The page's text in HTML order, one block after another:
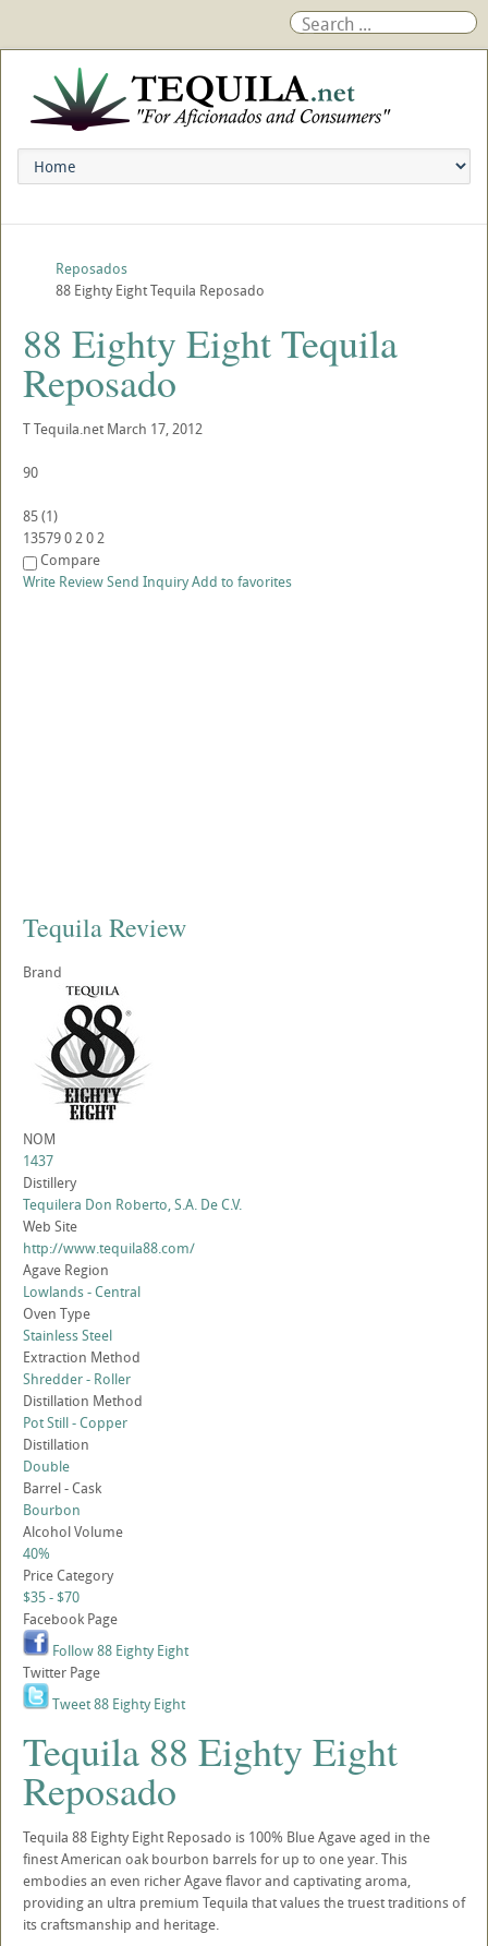
Reposados
88 Eighty Eight Tequila Reposado
88 Eighty Eight Tequila
Reposado
TTequila.net March 17, 2012
90
85(1)
135790202
Compare
Write ReviewSend InquiryAdd to favorites
Tequila Review
Brand
NOM
1437
Distillery
Tequilera Don Roberto, S.A. De C.V.
Web Site
http://www.tequila88.com/
Agave Region
Lowlands - Central
Oven Type
Stainless Steel
Extraction Method
Shredder - Roller
Distillation Method
Pot Still - Copper
Distillation
Double
Barrel - Cask
Bourbon
Alcohol Volume
40%
Price Category
$35 - $70
Facebook Page
Follow 88 Eighty Eight
Twitter Page
Tweet 88 Eighty Eight
Tequila 88 Eighty Eight
Reposado
Tequila 88 Eighty Eight Reposado is 100% Blue Agave aged in the
finest American oak bourbon barrels for up to one year. This
embodies an even richer Agave flavor and captivating aroma,
providing an ultra premium Tequila that values the truest traditions of
its craftsmanship and heritage.